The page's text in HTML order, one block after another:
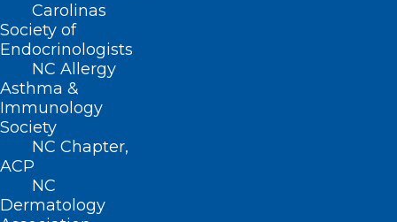
Carolinas
Society of
Endocrinologists
NC Allergy
Asthma &
Immunology
Society
NC Chapter,
ACP
NC
Dermatology
ADDRESS
222 N. Person Street
Suite 101
Raleigh, NC 27601